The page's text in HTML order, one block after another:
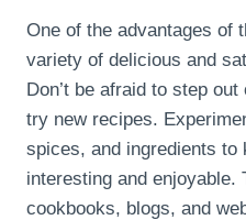
One of the advantages of
variety of delicious and
Don’t be afraid to step
try new recipes.
spices, and ingredients to
interesting and enjoyable.
cookbooks, blogs, and